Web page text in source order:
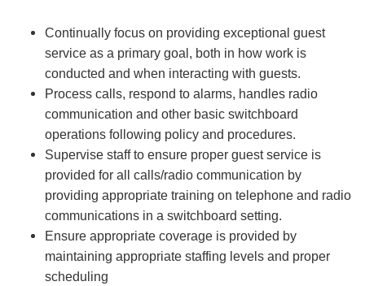
Continually focus on providing exceptional guest
service as a primary goal, both in how work is
conducted and when interacting with guests.
Process calls, respond to alarms, handles radio
communication and other basic switchboard
operations following policy and procedures.
Supervise staff to ensure proper guest service is
provided for all calls/radio communication by
providing appropriate training on telephone and radio
communications in a switchboard setting.
Ensure appropriate coverage is provided by
maintaining appropriate staffing levels and proper
scheduling